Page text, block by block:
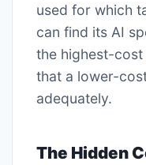
used for which
can find its AI
the highest-
that a lower-
adequately.
The Hidden